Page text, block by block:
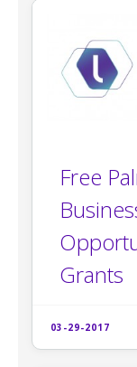
Free
Grants
03-29-2017